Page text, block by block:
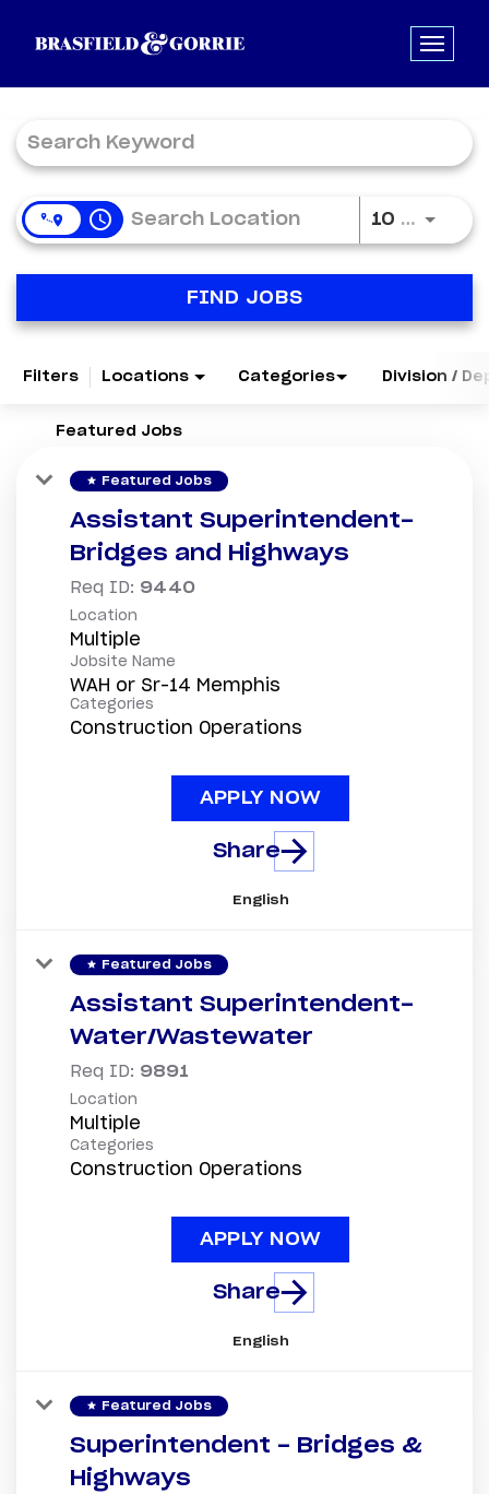
access_time 10 MI Use
FIND JOBS
Filters Locations Categories Division /
Featured Jobs
star Featured Jobs
Assistant Superintendent-
Bridges and Highways
Req ID: 9440
Location
Multiple
Jobsite Name
WAH or Sr-14 Memphis
Categories
Construction Operations
APPLY NOW
Share
English
star Featured Jobs
Assistant Superintendent-
Water/Wastewater
Req ID: 9891
Location
Multiple
Categories
Construction Operations
APPLY NOW
Share
English
star Featured Jobs
Superintendent - Bridges &
Highways